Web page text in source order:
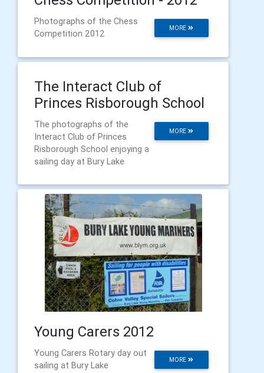
MORE
Photographs of the Chess
Competition 2012
The Interact Club of
Princes Risborough School
MORE
The photographs of the
Interact Club of Princes
Risborough School enjoying a
sailing day at Bury Lake
Young Carers 2012
MORE
Young Carers Rotary day out
sailing at Bury Lake